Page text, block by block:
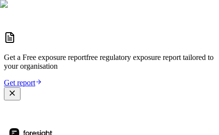
Get a Free exposure reportfree regulatory exposure report tailored to
your organisation
Get report